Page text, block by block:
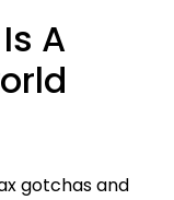
A
gotchas and